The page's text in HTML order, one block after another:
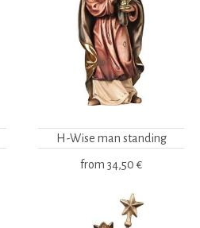
H-Wise man standing
from 34,50 €